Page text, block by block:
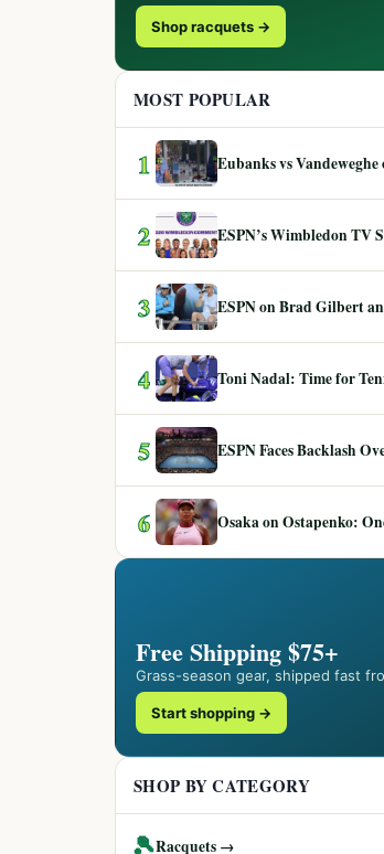
Shop racquets →
MOST POPULAR
1 Eubanks vs
2 ESPN’s Wimbledon TV
3 ESPN on Brad Gilbert
4 Toni Nadal: Time for
5 ESPN Faces Backlash
6 Osaka on Ostapenko:
Free Shipping $75+
Grass-season gear, shipped fast
Start shopping →
SHOP BY CATEGORY
🎾Racquets →